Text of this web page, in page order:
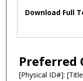
Files
Download Full
Preferred
[Physical ID#]: